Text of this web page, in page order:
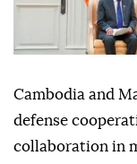
Cambodia and
defense
collaboration in